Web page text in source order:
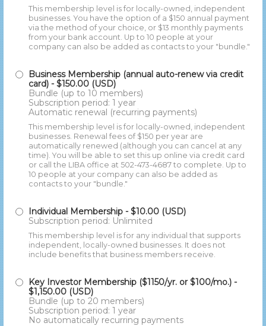
This membership level is for locally-owned, independent
businesses. You have the option of a $150 annual payment
via the method of your choice, or $13 monthly payments
from your bank account. Up to 10 people at your
company can also be added as contacts to your "bundle."
Business Membership (annual auto-renew via credit
card) - $150.00 (USD)
Bundle (up to 10 members)
Subscription period: 1 year
Automatic renewal (recurring payments)
This membership level is for locally-owned, independent
businesses. Renewal fees of $150 per year are
automatically renewed (although you can cancel at any
time). You will be able to set this up online via credit card
or call the LIBA office at 502-473-4687 to complete. Up to
10 people at your company can also be added as
contacts to your "bundle."
Individual Membership - $10.00 (USD)
Subscription period: Unlimited
This membership level is for any individual that supports
independent, locally-owned businesses. It does not
include benefits that business members receive.
Key Investor Membership ($1150/yr. or $100/mo.) -
$1,150.00 (USD)
Bundle (up to 20 members)
Subscription period: 1 year
No automatically recurring payments